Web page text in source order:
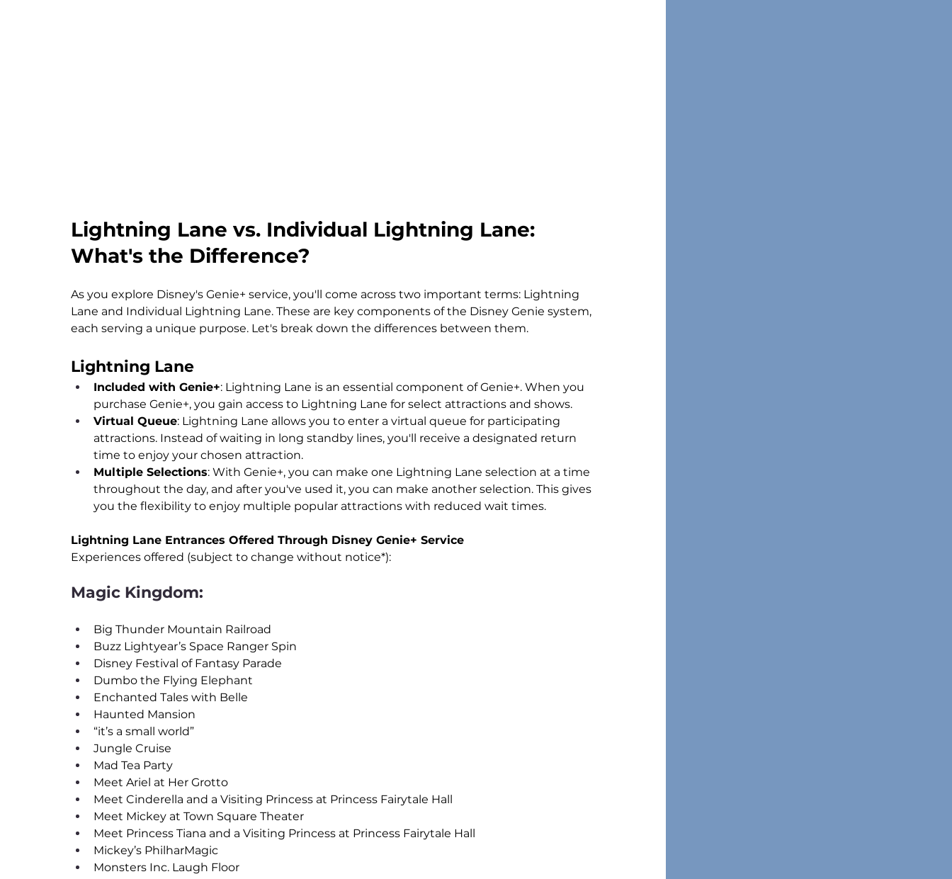
Lightning Lane vs. Individual Lightning Lane:
What's the Difference?
As you explore Disney's Genie+ service, you'll come across two important terms: Lightning
Lane and Individual Lightning Lane. These are key components of the Disney Genie system,
each serving a unique purpose. Let's break down the differences between them.
Lightning Lane
Included with Genie+: Lightning Lane is an essential component of Genie+. When you
purchase Genie+, you gain access to Lightning Lane for select attractions and shows.
Virtual Queue: Lightning Lane allows you to enter a virtual queue for participating
attractions. Instead of waiting in long standby lines, you'll receive a designated return
time to enjoy your chosen attraction.
Multiple Selections: With Genie+, you can make one Lightning Lane selection at a time
throughout the day, and after you've used it, you can make another selection. This gives
you the flexibility to enjoy multiple popular attractions with reduced wait times.
Lightning Lane Entrances Offered Through Disney Genie+ Service
Experiences offered (subject to change without notice*):
Magic Kingdom:
Big Thunder Mountain Railroad
Buzz Lightyear’s Space Ranger Spin
Disney Festival of Fantasy Parade
Dumbo the Flying Elephant
Enchanted Tales with Belle
Haunted Mansion
“it’s a small world”
Jungle Cruise
Mad Tea Party
Meet Ariel at Her Grotto
Meet Cinderella and a Visiting Princess at Princess Fairytale Hall
Meet Mickey at Town Square Theater
Meet Princess Tiana and a Visiting Princess at Princess Fairytale Hall
Mickey’s PhilharMagic
Monsters Inc. Laugh Floor